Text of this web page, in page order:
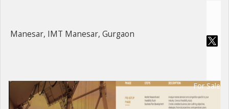
Manesar, IMT Manesar, Gurgaon
For Sale